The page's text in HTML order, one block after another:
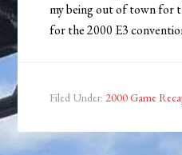
my being out of town for
for the 2000 E3
Filed Under: 2000 Game